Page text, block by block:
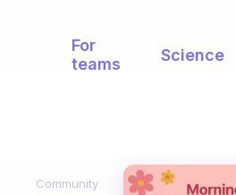
For
teams
Science
Community